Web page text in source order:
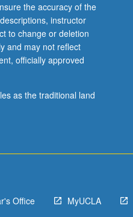
the accuracy of the
instructor
to change or deletion
and may not reflect
officially approved
as the traditional land
Office MyUCLA